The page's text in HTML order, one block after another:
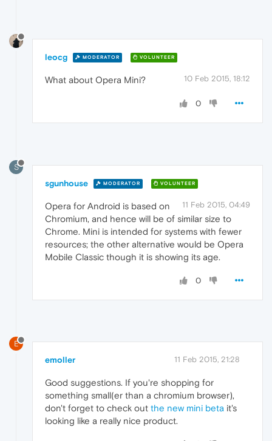
leocg MODERATOR VOLUNTEER
10 Feb 2015, 18:12
What about Opera Mini?
0
S
sgunhouse MODERATOR VOLUNTEER
11 Feb 2015, 04:49
Opera for Android is based on
Chromium, and hence will be of similar size to
Chrome. Mini is intended for systems with fewer
resources; the other alternative would be Opera
Mobile Classic though it is showing its age.
0
E
emoller 11 Feb 2015, 21:28
Good suggestions. If you're shopping for
something small(er than a chromium browser),
don't forget to check out the new mini beta it's
looking like a really nice product.